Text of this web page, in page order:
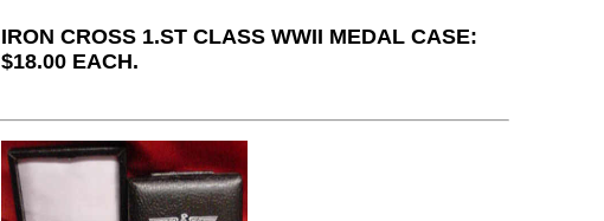
IRON CROSS 1.ST CLASS WWII MEDAL CASE:
$18.00 EACH.